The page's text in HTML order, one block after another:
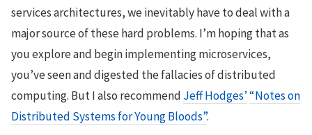
services architectures, we inevitably have to deal with a
major source of these hard problems. I’m hoping that as
you explore and begin implementing microservices,
you’ve seen and digested the fallacies of distributed
computing. But I also recommend Jeff Hodges’“Notes on
Distributed Systems for Young Bloods”.